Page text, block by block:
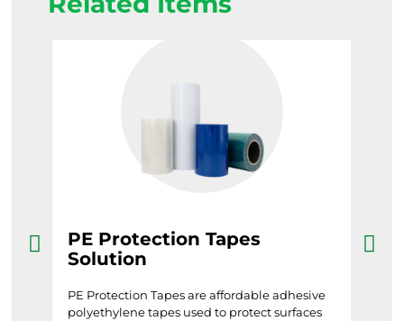
PE Protection Tapes
Solution
PE Protection Tapes are affordable adhesive
polyethylene tapes used to protect surfaces